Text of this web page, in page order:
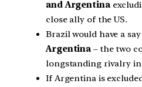
and Argentina
close ally of the US.
Brazil would have a say
Argentina – the two
longstanding rivalry
If Argentina is